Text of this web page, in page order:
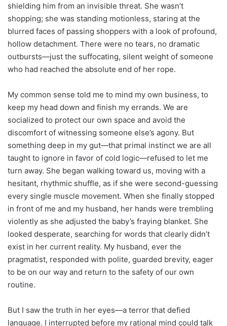
shielding him from an invisible threat. She wasn’t
shopping; she was standing motionless, staring at the
blurred faces of passing shoppers with a look of profound,
hollow detachment. There were no tears, no dramatic
outbursts—just the suffocating, silent weight of someone
who had reached the absolute end of her rope.
My common sense told me to mind my own business, to
keep my head down and finish my errands. We are
socialized to protect our own space and avoid the
discomfort of witnessing someone else’s agony. But
something deep in my gut—that primal instinct we are all
taught to ignore in favor of cold logic—refused to let me
turn away. She began walking toward us, moving with a
hesitant, rhythmic shuffle, as if she were second-guessing
every single muscle movement. When she finally stopped
in front of me and my husband, her hands were trembling
violently as she adjusted the baby’s fraying blanket. She
looked desperate, searching for words that clearly didn’t
exist in her current reality. My husband, ever the
pragmatist, responded with polite, guarded brevity, eager
to be on our way and return to the safety of our own
routine.
But I saw the truth in her eyes—a terror that defied
language. I interrupted before my rational mind could talk